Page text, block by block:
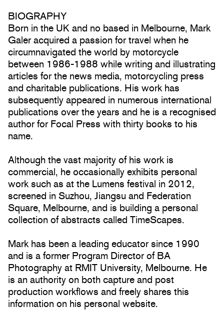
BIOGRAPHY
Born in the UK and no based in Melbourne, Mark
Galer acquired a passion for travel when he
circumnavigated the world by motorcycle
between 1986-1988 while writing and illustrating
articles for the news media, motorcycling press
and charitable publications. His work has
subsequently appeared in numerous international
publications over the years and he is a recognised
author for Focal Press with thirty books to his
name.
Although the vast majority of his work is
commercial, he occasionally exhibits personal
work such as at the Lumens festival in 2012,
screened in Suzhou, Jiangsu and Federation
Square, Melbourne, and is building a personal
collection of abstracts called TimeScapes.
Mark has been a leading educator since 1990
and is a former Program Director of BA
Photography at RMIT University, Melbourne. He
is an authority on both capture and post
production workflows and freely shares this
information on his personal website.